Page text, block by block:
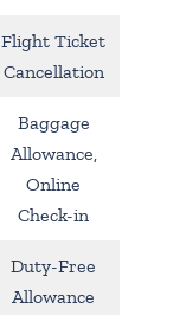
Flight Ticket
Cancellation
Baggage
Allowance,
Online
Check-in
Duty-Free
Allowance